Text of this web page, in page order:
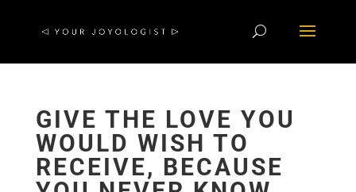
GIVE THE LOVE YOU
WOULD WISH TO
RECEIVE, BECAUSE